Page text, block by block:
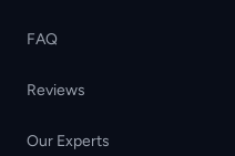
FAQ
Reviews
Our Experts